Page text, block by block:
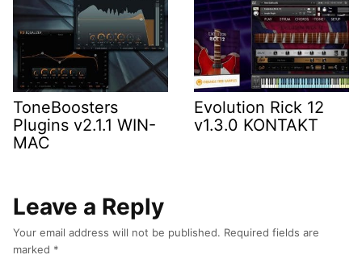
ToneBoosters
Plugins v2.1.1 WIN-
MAC
Evolution Rick 12
v1.3.0 KONTAKT
Leave a Reply
Your email address will not be published. Required fields are
marked *